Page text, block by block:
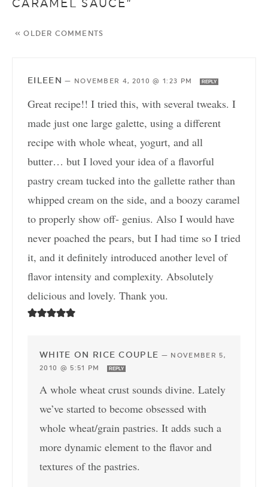
CARAMEL SAUCE”
« OLDER COMMENTS
EILEEN — NOVEMBER 4, 2010 @ 1:23 PM REPLY
Great recipe!! I tried this, with several tweaks. I
made just one large galette, using a different
recipe with whole wheat, yogurt, and all
butter… but I loved your idea of a flavorful
pastry cream tucked into the gallette rather than
whipped cream on the side, and a boozy caramel
to properly show off- genius. Also I would have
never poached the pears, but I had time so I tried
it, and it definitely introduced another level of
flavor intensity and complexity. Absolutely
delicious and lovely. Thank you.
WHITE ON RICE COUPLE — NOVEMBER 5,
2010 @ 5:51 PM
REPLY
A whole wheat crust sounds divine. Lately
we’ve started to become obsessed with
whole wheat/grain pastries. It adds such a
more dynamic element to the flavor and
textures of the pastries.